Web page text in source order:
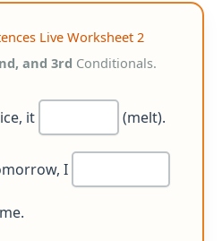
Live Worksheet 2
and 3rd Conditionals.
it (melt).
I